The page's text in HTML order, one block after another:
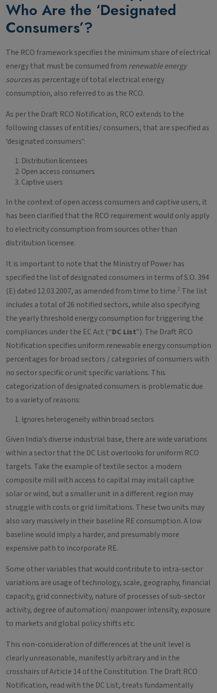
Who Are the ‘Designated
Consumers’?
The RCO framework specifies the minimum share of electrical
energy that must be consumed from renewable energy
sourcesas percentage of total electrical energy
consumption, also referred to as the RCO.
As per the Draft RCO Notification, RCO extends to the
following classes of entities/ consumers, that are specified as
‘designated consumers’:
Distribution licensees
Open access consumers
Captive users
In the context of open access consumers and captive users, it
has been clarified that the RCO requirement would only apply
to electricity consumption from sources other than
distribution licensee.
It is important to note that the Ministry of Power has
specified the list of designated consumers in terms of S.O. 394
(E) dated 12.03.2007, as amended from time to time.2 The list
includes a total of 26 notified sectors, while also specifying
the yearly threshold energy consumption for triggering the
compliances under the EC Act (“DC List”). The Draft RCO
Notification specifies uniform renewable energy consumption
percentages for broad sectors / categories of consumers with
no sector specific or unit specific variations. This
categorization of designated consumers is problematic due
to a variety of reasons:
Ignores heterogeneity within broad sectors
Given India’s diverse industrial base, there are wide variations
within a sector that the DC List overlooks for uniform RCO
targets. Take the example of textile sector. a modern
composite mill with access to capital may install captive
solar or wind, but a smaller unit in a different region may
struggle with costs or grid limitations. These two units may
also vary massively in their baseline RE consumption. A low
baseline would imply a harder, and presumably more
expensive path to incorporate RE.
Some other variables that would contribute to intra-sector
variations are usage of technology, scale, geography, financial
capacity, grid connectivity, nature of processes of sub-sector
activity, degree of automation/ manpower intensity, exposure
to markets and global policy shifts etc.
This non-consideration of differences at the unit level is
clearly unreasonable, manifestly arbitrary and in the
crosshairs of Article 14 of the Constitution. The Draft RCO
Notification, read with the DC List, treats fundamentally